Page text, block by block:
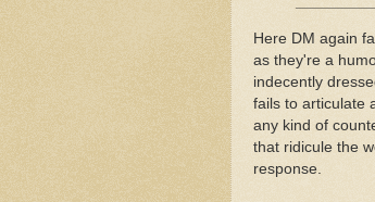
Here DM again
as they're a
indecently
fails to articulate
any kind of
that ridicule the
response.